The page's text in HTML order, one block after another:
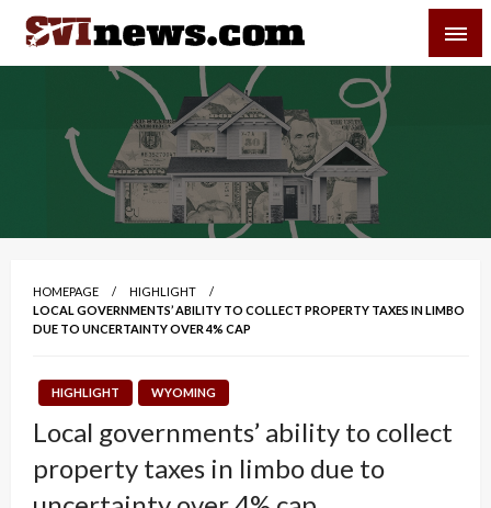
Skip
content
Your Source For Local and Regional News
HOMEPAGE
HIGHLIGHT
LOCAL GOVERNMENTS’ ABILITY TO COLLECT PROPERTY TAXES IN LIMBO
DUE TO UNCERTAINTY OVER 4% CAP
HIGHLIGHT WYOMING
Local governments’ ability to collect
property taxes in limbo due to